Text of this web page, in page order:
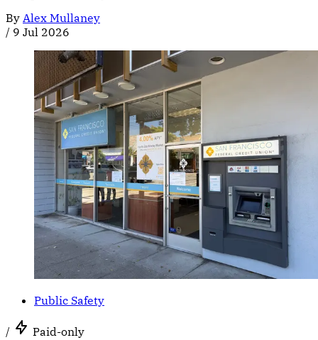
By Alex Mullaney
/ 9 Jul 2026
Public Safety
/ Paid-only